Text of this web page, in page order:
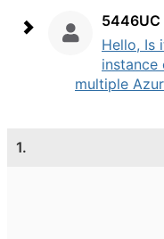
5446UC
Hello, Is
instance
multiple
1.